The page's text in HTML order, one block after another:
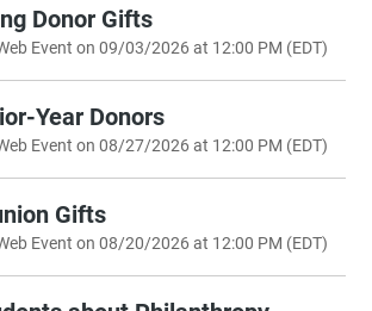
Reset
Donor Gifts
Event on 09/03/2026 at 12:00 PM (EDT)
Year Donors
Event on 08/27/2026 at 12:00 PM (EDT)
Gifts
Event on 08/20/2026 at 12:00 PM (EDT)